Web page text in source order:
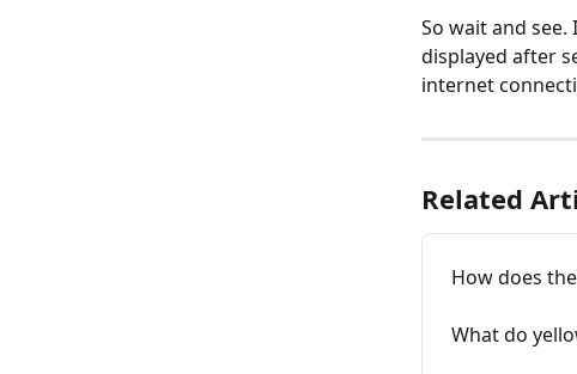
So wait and
displayed after
internet
Related
How does
What do